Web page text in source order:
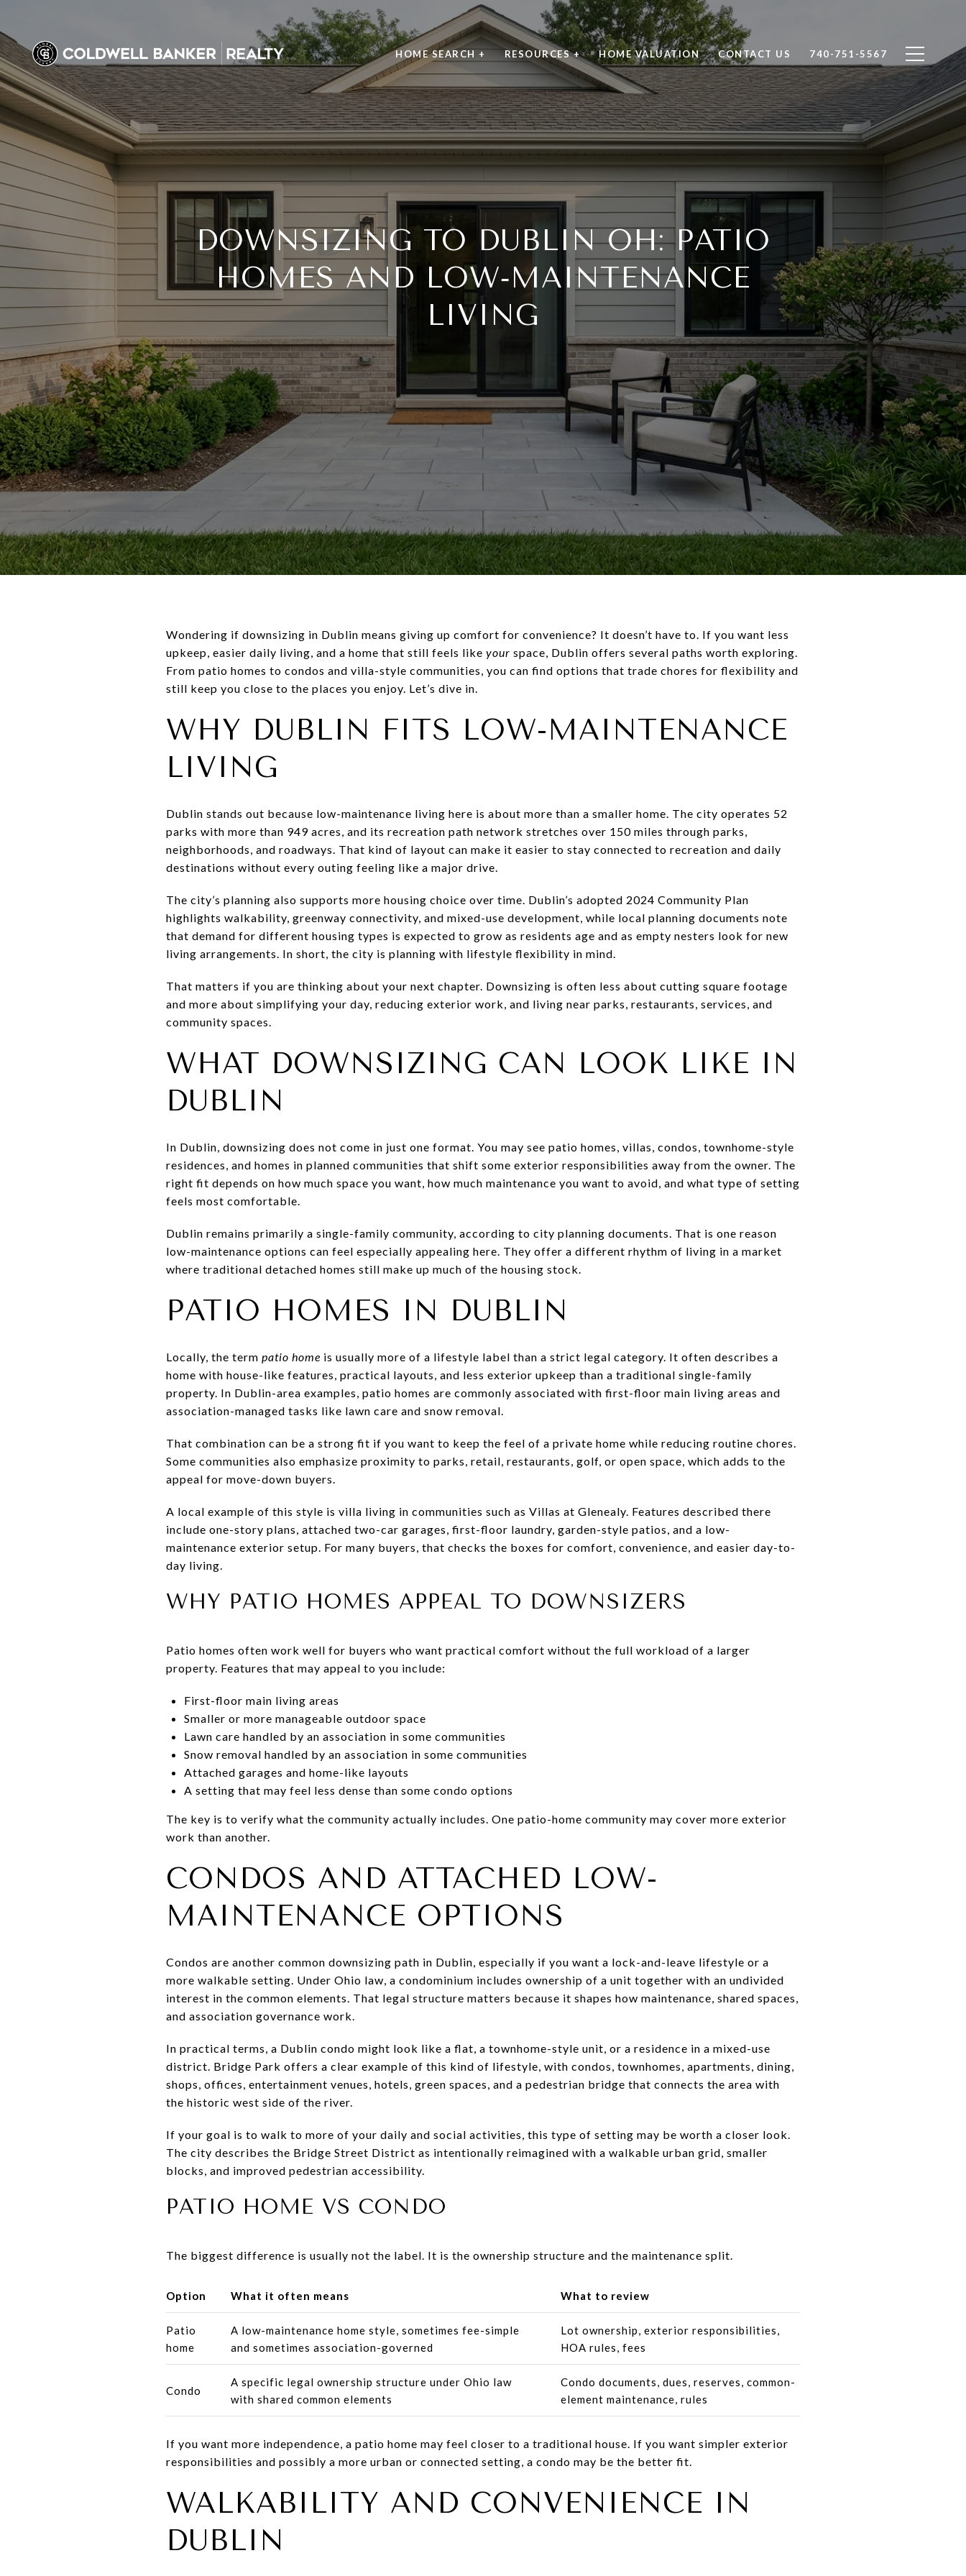
HOME SEARCH + RESOURCES + HOME VALUATION CONTACT US 740-751-5567
DOWNSIZING TO DUBLIN OH: PATIO
HOMES AND LOW‑MAINTENANCE
LIVING
Wondering if downsizing in Dublin means giving up comfort for convenience? It doesn’t have to. If you want less
upkeep, easier daily living, and a home that still feels like your space, Dublin offers several paths worth exploring.
From patio homes to condos and villa-style communities, you can find options that trade chores for flexibility and
still keep you close to the places you enjoy. Let’s dive in.
WHY DUBLIN FITS LOW-MAINTENANCE
LIVING
Dublin stands out because low-maintenance living here is about more than a smaller home. The city operates 52
parks with more than 949 acres, and its recreation path network stretches over 150 miles through parks,
neighborhoods, and roadways. That kind of layout can make it easier to stay connected to recreation and daily
destinations without every outing feeling like a major drive.
The city’s planning also supports more housing choice over time. Dublin’s adopted 2024 Community Plan
highlights walkability, greenway connectivity, and mixed-use development, while local planning documents note
that demand for different housing types is expected to grow as residents age and as empty nesters look for new
living arrangements. In short, the city is planning with lifestyle flexibility in mind.
That matters if you are thinking about your next chapter. Downsizing is often less about cutting square footage
and more about simplifying your day, reducing exterior work, and living near parks, restaurants, services, and
community spaces.
WHAT DOWNSIZING CAN LOOK LIKE IN
DUBLIN
In Dublin, downsizing does not come in just one format. You may see patio homes, villas, condos, townhome-style
residences, and homes in planned communities that shift some exterior responsibilities away from the owner. The
right fit depends on how much space you want, how much maintenance you want to avoid, and what type of setting
feels most comfortable.
Dublin remains primarily a single-family community, according to city planning documents. That is one reason
low-maintenance options can feel especially appealing here. They offer a different rhythm of living in a market
where traditional detached homes still make up much of the housing stock.
PATIO HOMES IN DUBLIN
Locally, the term patio home is usually more of a lifestyle label than a strict legal category. It often describes a
home with house-like features, practical layouts, and less exterior upkeep than a traditional single-family
property. In Dublin-area examples, patio homes are commonly associated with first-floor main living areas and
association-managed tasks like lawn care and snow removal.
That combination can be a strong fit if you want to keep the feel of a private home while reducing routine chores.
Some communities also emphasize proximity to parks, retail, restaurants, golf, or open space, which adds to the
appeal for move-down buyers.
A local example of this style is villa living in communities such as Villas at Glenealy. Features described there
include one-story plans, attached two-car garages, first-floor laundry, garden-style patios, and a low-
maintenance exterior setup. For many buyers, that checks the boxes for comfort, convenience, and easier day-to-
day living.
WHY PATIO HOMES APPEAL TO DOWNSIZERS
Patio homes often work well for buyers who want practical comfort without the full workload of a larger
property. Features that may appeal to you include:
First-floor main living areas
Smaller or more manageable outdoor space
Lawn care handled by an association in some communities
Snow removal handled by an association in some communities
Attached garages and home-like layouts
A setting that may feel less dense than some condo options
The key is to verify what the community actually includes. One patio-home community may cover more exterior
work than another.
CONDOS AND ATTACHED LOW-
MAINTENANCE OPTIONS
Condos are another common downsizing path in Dublin, especially if you want a lock-and-leave lifestyle or a
more walkable setting. Under Ohio law, a condominium includes ownership of a unit together with an undivided
interest in the common elements. That legal structure matters because it shapes how maintenance, shared spaces,
and association governance work.
In practical terms, a Dublin condo might look like a flat, a townhome-style unit, or a residence in a mixed-use
district. Bridge Park offers a clear example of this kind of lifestyle, with condos, townhomes, apartments, dining,
shops, offices, entertainment venues, hotels, green spaces, and a pedestrian bridge that connects the area with
the historic west side of the river.
If your goal is to walk to more of your daily and social activities, this type of setting may be worth a closer look.
The city describes the Bridge Street District as intentionally reimagined with a walkable urban grid, smaller
blocks, and improved pedestrian accessibility.
PATIO HOME VS CONDO
The biggest difference is usually not the label. It is the ownership structure and the maintenance split.
Option What it often means What to review
Patio
home
A low-maintenance home style, sometimes fee-simple
and sometimes association-governed
Lot ownership, exterior responsibilities,
HOA rules, fees
Condo
A specific legal ownership structure under Ohio law
with shared common elements
Condo documents, dues, reserves, common-
element maintenance, rules
If you want more independence, a patio home may feel closer to a traditional house. If you want simpler exterior
responsibilities and possibly a more urban or connected setting, a condo may be the better fit.
WALKABILITY AND CONVENIENCE IN
DUBLIN